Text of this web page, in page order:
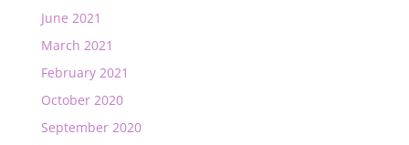
June 2021
March 2021
February 2021
October 2020
September 2020